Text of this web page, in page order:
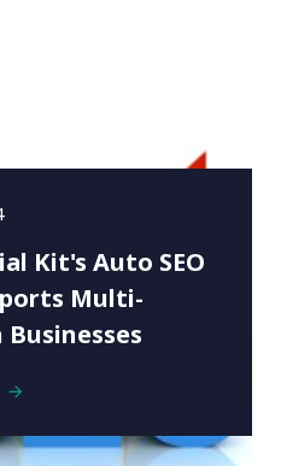
Kit's Auto SEO
Multi-